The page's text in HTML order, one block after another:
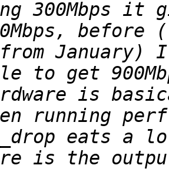
running
is the